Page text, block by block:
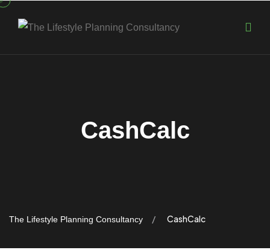
CashCalc
The Lifestyle Planning Consultancy CashCalc